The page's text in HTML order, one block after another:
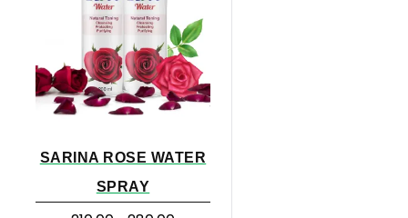
SARINA ROSE WATER
SPRAY